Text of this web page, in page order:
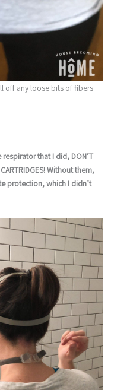
off any loose bits of fibers
that I did, DON’T
Without them,
protection, which I didn’t